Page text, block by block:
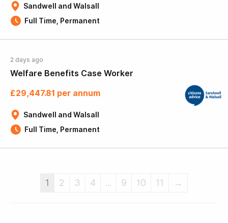
Sandwell and Walsall
Full Time, Permanent
Welfare Benefits Case Worker
2 days ago
Sandwell and Walsall
£29,447.81 per annum
Full Time, Permanent
1 2 3 4 ... 9 10 11 →